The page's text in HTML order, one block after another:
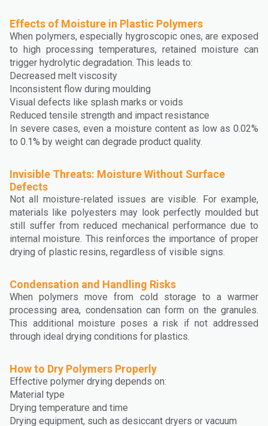
Effects of Moisture in Plastic Polymers
When polymers, especially hygroscopic ones, are exposed
to high processing temperatures, retained moisture can
trigger hydrolytic degradation. This leads to:
Decreased melt viscosity
Inconsistent flow during moulding
Visual defects like splash marks or voids
Reduced tensile strength and impact resistance
In severe cases, even a moisture content as low as 0.02%
to 0.1% by weight can degrade product quality.
Invisible Threats: Moisture Without Surface
Defects
Not all moisture-related issues are visible. For example,
materials like polyesters may look perfectly moulded but
still suffer from reduced mechanical performance due to
internal moisture. This reinforces the importance of proper
drying of plastic resins, regardless of visible signs.
Condensation and Handling Risks
When polymers move from cold storage to a warmer
processing area, condensation can form on the granules.
This additional moisture poses a risk if not addressed
through ideal drying conditions for plastics.
How to Dry Polymers Properly
Effective polymer drying depends on:
Material type
Drying temperature and time
Drying equipment, such as desiccant dryers or vacuum